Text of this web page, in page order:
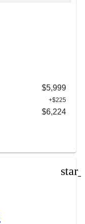
$5,999
+$225
$6,224